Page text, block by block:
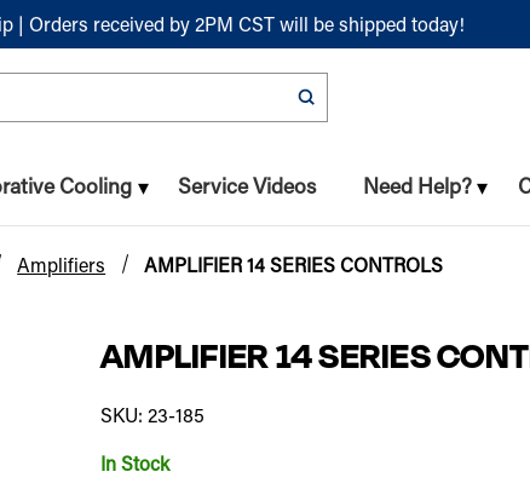
| Orders received by 2PM CST will be shipped today!
Cooling Service Videos Need Help?
Amplifiers AMPLIFIER 14 SERIES CONTROLS
AMPLIFIER 14 SERIES
SKU: 23-185
In Stock